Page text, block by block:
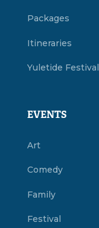
Packages
Itineraries
Yuletide Festival
EVENTS
Art
Comedy
Family
Festival